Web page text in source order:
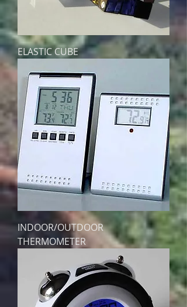
ELASTIC CUBE
INDOOR/OUTDOOR
THERMOMETER